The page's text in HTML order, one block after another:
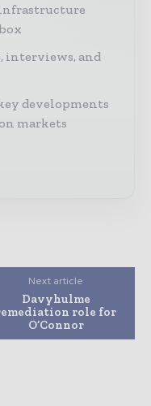
interviews, and
developments
markets
Next article
Davyhulme
role for
O’Connor